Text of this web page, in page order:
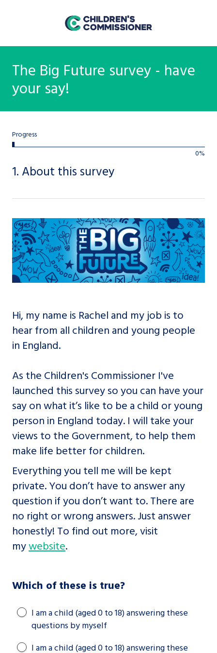
The Big Future survey - have
your say!
Progressbar
0%
1. About this survey
Hi, my name is Rachel and my job is to
hear from all children and young people
in England.
As the Children's Commissioner I've
launched this survey so you can have your
say on what it’s like to be a child or young
person in England today. I will take your
views to the Government, to help them
make life better for children.
Everything you tell me will be kept
private. You don’t have to answer any
question if you don’t want to. There are
no right or wrong answers. Just answer
honestly! To find out more, visit
mywebsite.
Which of these is true?
I am a child (aged 0 to 18) answering these
questions by myself
I am a child (aged 0 to 18) answering these